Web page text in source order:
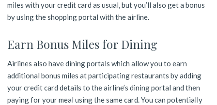
miles with your credit card as usual, but you’ll also get a bonus
by using the shopping portal with the airline.
Earn Bonus Miles for Dining
Airlines also have dining portals which allow you to earn
additional bonus miles at participating restaurants by adding
your credit card details to the airline’s dining portal and then
paying for your meal using the same card. You can potentially